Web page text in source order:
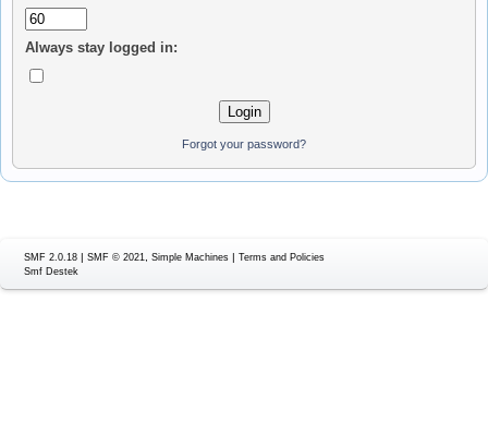
Always stay logged in:
Forgot your password?
SMF 2.0.18 |SMF © 2021,Simple Machines |Terms and Policies
Smf Destek